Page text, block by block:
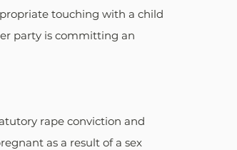
touching with a child
party is committing an
rape conviction and
as a result of a sex